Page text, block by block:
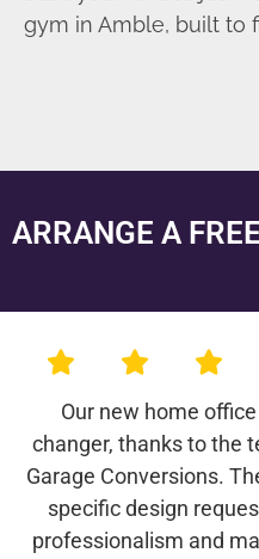
gym in Amble, built to
ARRANGE A
Our new home
changer, thanks to the
Garage Conversions.
specific design
professionalism and